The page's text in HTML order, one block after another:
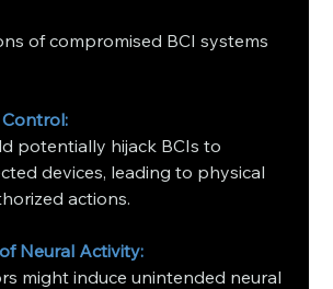
of compromised BCI systems
potentially hijack BCIs to
devices, leading to physical
actions.
Neural Activity:
might induce unintended neural